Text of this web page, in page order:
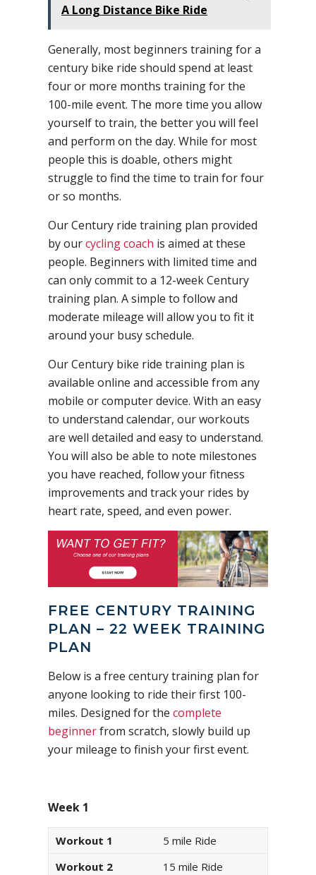
A Long Distance Bike Ride
Generally, most beginners training for a
century bike ride should spend at least
four or more months training for the
100-mile event. The more time you allow
yourself to train, the better you will feel
and perform on the day. While for most
people this is doable, others might
struggle to find the time to train for four
or so months.
Our Century ride training plan provided
by ourcycling coach is aimed at these
people. Beginners with limited time and
can only commit to a 12-week Century
training plan. A simple to follow and
moderate mileage will allow you to fit it
around your busy schedule.
Our Century bike ride training plan is
available online and accessible from any
mobile or computer device. With an easy
to understand calendar, our workouts
are well detailed and easy to understand.
You will also be able to note milestones
you have reached, follow your fitness
improvements and track your rides by
heart rate, speed, and even power.
FREE CENTURY TRAINING
PLAN – 22 WEEK TRAINING
PLAN
Below is a free century training plan for
anyone looking to ride their first 100-
miles. Designed for the complete
beginnerfrom scratch, slowly build up
your mileage to finish your first event.
Week 1
Workout 1
5 mile Ride
Workout 2
15 mile Ride